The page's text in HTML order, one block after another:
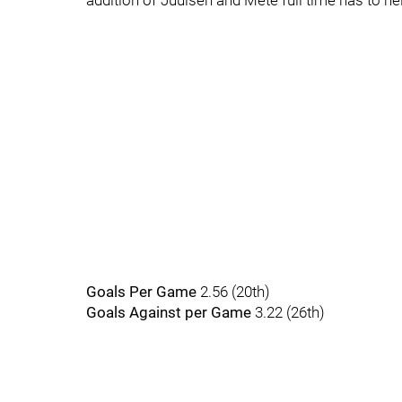
Goals Per Game 2.56 (20th)
Goals Against per Game 3.22 (26th)